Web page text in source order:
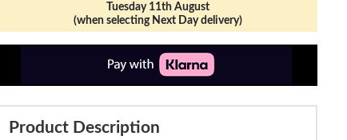
Tuesday 11th August
(when selecting Next Day delivery)
Product Description